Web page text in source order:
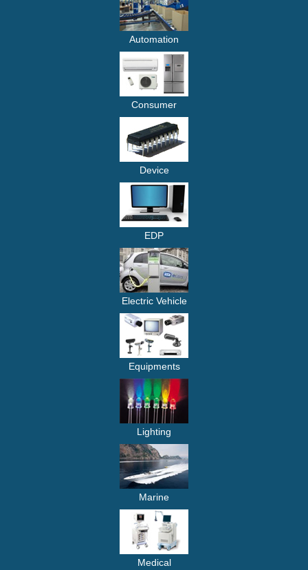
Automation
Consumer
Device
EDP
Electric Vehicle
Equipments
Lighting
Marine
Medical